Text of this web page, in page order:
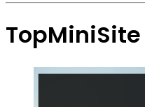
TopMiniSite